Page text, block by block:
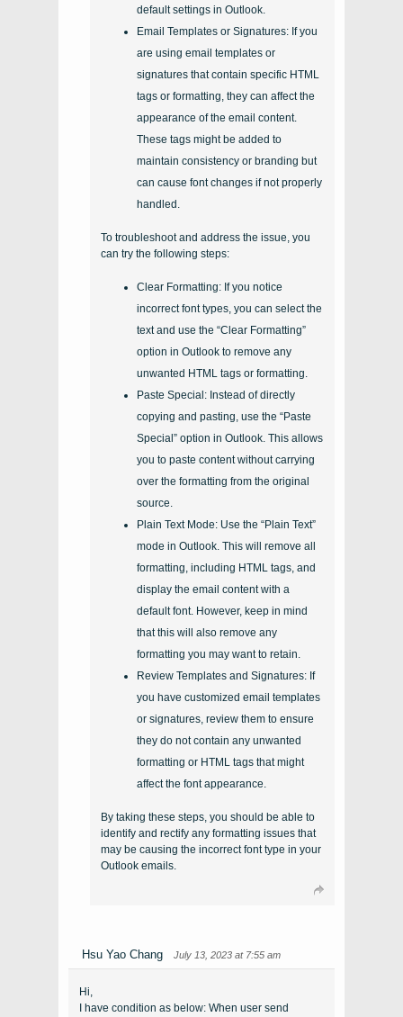
default settings in Outlook.
Email Templates or Signatures: If you
are using email templates or
signatures that contain specific HTML
tags or formatting, they can affect the
appearance of the email content.
These tags might be added to
maintain consistency or branding but
can cause font changes if not properly
handled.
To troubleshoot and address the issue, you
can try the following steps:
Clear Formatting: If you notice
incorrect font types, you can select the
text and use the “Clear Formatting”
option in Outlook to remove any
unwanted HTML tags or formatting.
Paste Special: Instead of directly
copying and pasting, use the “Paste
Special” option in Outlook. This allows
you to paste content without carrying
over the formatting from the original
source.
Plain Text Mode: Use the “Plain Text”
mode in Outlook. This will remove all
formatting, including HTML tags, and
display the email content with a
default font. However, keep in mind
that this will also remove any
formatting you may want to retain.
Review Templates and Signatures: If
you have customized email templates
or signatures, review them to ensure
they do not contain any unwanted
formatting or HTML tags that might
affect the font appearance.
By taking these steps, you should be able to
identify and rectify any formatting issues that
may be causing the incorrect font type in your
Outlook emails.
Hsu Yao Chang July 13, 2023 at 7:55 am
Hi,
I have condition as below: When user send